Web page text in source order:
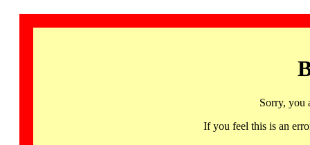
Sorry, you
If you feel this is an